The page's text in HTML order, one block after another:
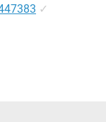
✓